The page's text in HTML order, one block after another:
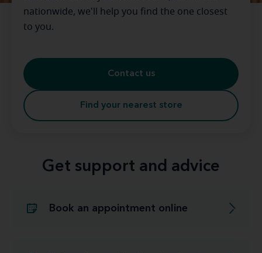
nationwide, we'll help you find the one closest
to you.
Contact us
Find your nearest store
Get support and advice
Book an appointment online